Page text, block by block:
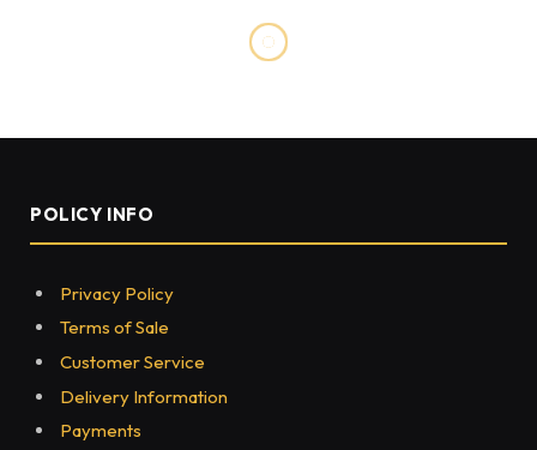
Give your ear a perfect
BY NONYSS SEPTEMBER 17, 2021 0 84